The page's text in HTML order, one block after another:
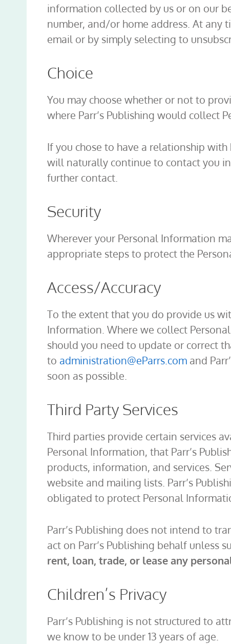
information collected by us or on our
number, and/or home address. At any
email or by simply selecting to
Choice
You may choose whether or not to
where Parr’s Publishing would collect
If you chose to have a relationship
will naturally continue to contact you
further contact.
Security
Wherever your Personal Information
appropriate steps to protect the
Access/Accuracy
To the extent that you do provide us
Information. Where we collect
should you need to update or correct
to administration@eParrs.com and
soon as possible.
Third Party Services
Third parties provide certain services
Personal Information, that Parr’s
products, information, and services.
website and mailing lists. Parr’s
obligated to protect Personal
Parr’s Publishing does not intend to
act on Parr’s Publishing behalf unless
rent, loan, trade, or lease any
Children’s Privacy
Parr’s Publishing is not structured to
we know to be under 13 years of age.